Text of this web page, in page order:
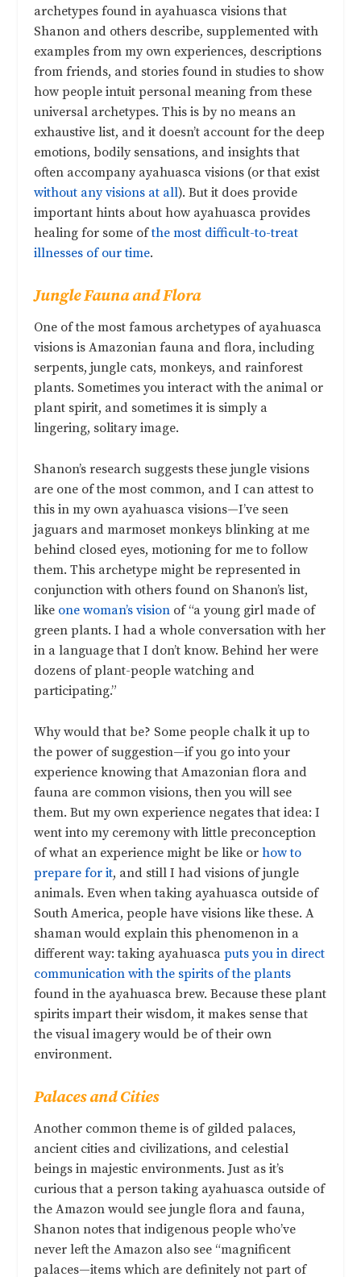
archetypes found in ayahuasca visions that
Shanon and others describe, supplemented with
examples from my own experiences, descriptions
from friends, and stories found in studies to show
how people intuit personal meaning from these
universal archetypes. This is by no means an
exhaustive list, and it doesn’t account for the deep
emotions, bodily sensations, and insights that
often accompany ayahuasca visions (or that exist
without any visions at all). But it does provide
important hints about how ayahuasca provides
healing for some ofthe most difficult-to-treat
illnesses of our time.
Jungle Fauna and Flora
One of the most famous archetypes of ayahuasca
visions is Amazonian fauna and flora, including
serpents, jungle cats, monkeys, and rainforest
plants. Sometimes you interact with the animal or
plant spirit, and sometimes it is simply a
lingering, solitary image.
Shanon’s research suggests these jungle visions
are one of the most common, and I can attest to
this in my own ayahuasca visions—I’ve seen
jaguars and marmoset monkeys blinking at me
behind closed eyes, motioning for me to follow
them. This archetype might be represented in
conjunction with others found on Shanon’s list,
like one woman’s vision of “a young girl made of
green plants. I had a whole conversation with her
in a language that I don’t know. Behind her were
dozens of plant-people watching and
participating.”
Why would that be? Some people chalk it up to
the power of suggestion—if you go into your
experience knowing that Amazonian flora and
fauna are common visions, then you will see
them. But my own experience negates that idea: I
went into my ceremony with little preconception
of what an experience might be like orhow to
prepare for it, and still I had visions of jungle
animals. Even when taking ayahuasca outside of
South America, people have visions like these. A
shaman would explain this phenomenon in a
different way: taking ayahuascaputs you in direct
communication with the spirits of the plants
found in the ayahuasca brew. Because these plant
spirits impart their wisdom, it makes sense that
the visual imagery would be of their own
environment.
Palaces and Cities
Another common theme is of gilded palaces,
ancient cities and civilizations, and celestial
beings in majestic environments. Just as it’s
curious that a person taking ayahuasca outside of
the Amazon would see jungle flora and fauna,
Shanon notes that indigenous people who’ve
never left the Amazon also see “magnificent
palaces—items which are definitely not part of